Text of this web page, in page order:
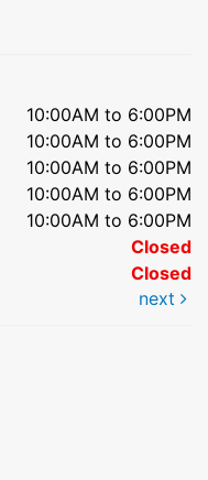
10:00AM to 6:00PM
10:00AM to 6:00PM
10:00AM to 6:00PM
10:00AM to 6:00PM
10:00AM to 6:00PM
Closed
Closed
next